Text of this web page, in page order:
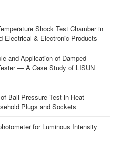
Shock Test Chamber in
Electrical & Electronic Products
and Application of Damped
— A Case Study of LISUN
Ball Pressure Test in Heat
Plugs and Sockets
for Luminous Intensity